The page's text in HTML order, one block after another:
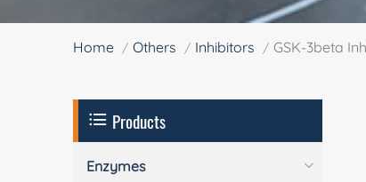
Home Others Inhibitors GSK-3beta
Products
Enzymes